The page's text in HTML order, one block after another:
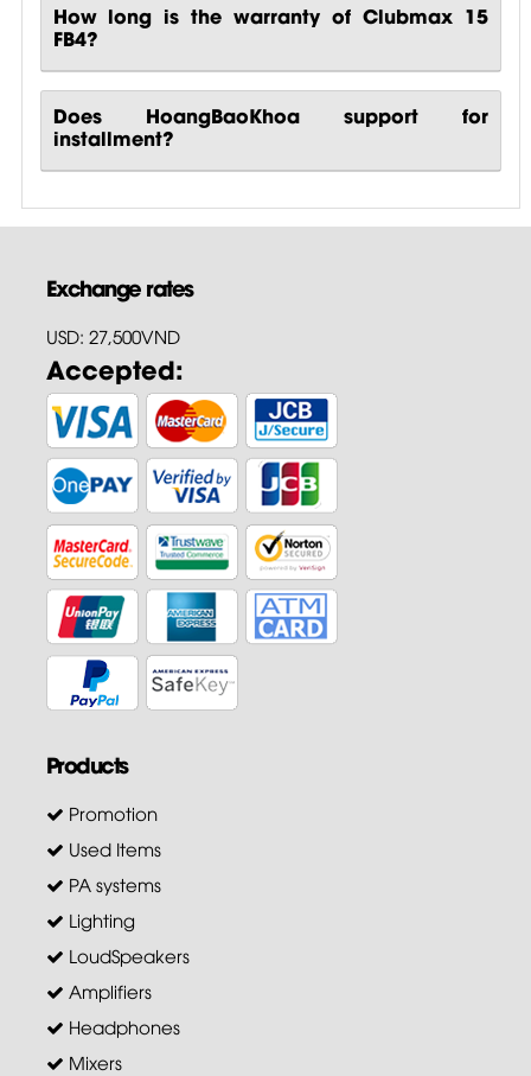
How long is the warranty of Clubmax 15
FB4?
Does HoangBaoKhoa support for
installment?
Exchange rates
USD: 27,500VND
Accepted:
Products
Promotion
Used Items
PA systems
Lighting
LoudSpeakers
Amplifiers
Headphones
Mixers